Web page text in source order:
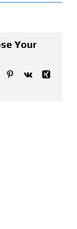
Your
Pinterest
Vk
Xing